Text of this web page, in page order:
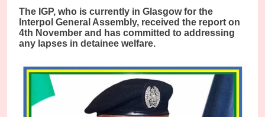
The IGP, who is currently in Glasgow for the
Interpol General Assembly, received the report on
4th November and has committed to addressing
any lapses in detainee welfare.